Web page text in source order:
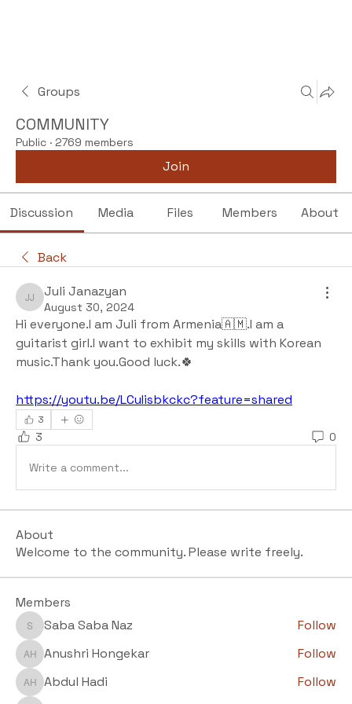
Groups
COMMUNITY
Public · 2769 members
Join
Discussion Media Files Members About
Back
Juli Janazyan
Juli Janazyan
August 30, 2024
Hi everyone.I am Juli from Armenia🇦🇲.I am a
guitarist girl.I want to exhibit my skills with Korean
music.Thank you.Good luck.🍀
https://youtu.be/LCuIisbkckc?feature=shared
3
3 0
Write a comment...
About
Welcome to the community. Please write freely.
Members
Saba Saba Naz
Saba Saba Naz Follow
Anushri Hongekar
Anushri Hongekar Follow
Abdul Hadi
Abdul Hadi
Follow